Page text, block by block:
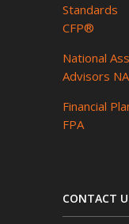
Standards
CFP®
National
Advisors
Financial
FPA
CONTACT